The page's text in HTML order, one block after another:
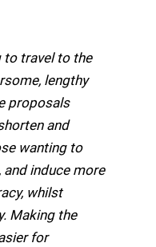
to travel to the
lengthy
proposals
and
wanting to
induce more
whilst
Making the
for